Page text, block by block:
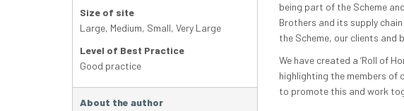
being part of the Scheme
Brothers and its supply
the Scheme, our clients and
We have created a ‘Roll of
highlighting the members of
to promote this and work
Size of site
Large, Medium, Small, Very Large
Level of Best Practice
Good practice
About the author